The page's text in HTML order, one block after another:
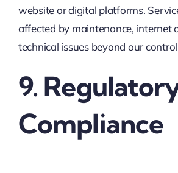
website or digital platforms.
affected by maintenance, internet
technical issues beyond our
9.
Compliance